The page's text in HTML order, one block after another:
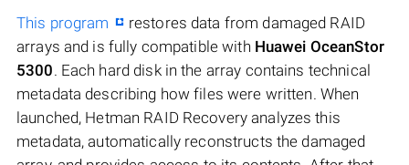
This program
restores data from damaged RAID
arrays and is fully compatible with Huawei OceanStor
5300. Each hard disk in the array contains technical
metadata describing how files were written. When
launched, Hetman RAID Recovery analyzes this
metadata, automatically reconstructs the damaged